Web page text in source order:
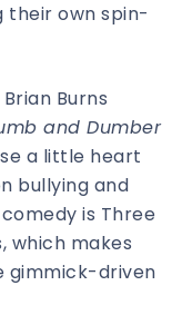
their own spin-
Burns
and Dumber
a little heart
bullying and
is Three
which makes
gimmick-driven